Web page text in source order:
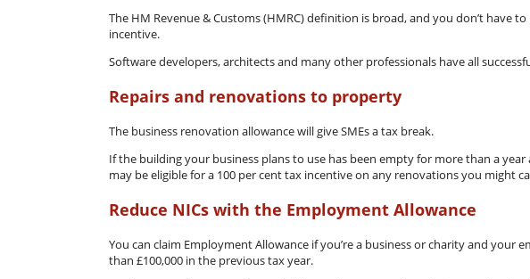
The HM Revenue & Customs (HMRC) definition is broad, and you don’t have
incentive.
Software developers, architects and many other professionals have all
Repairs and renovations to property
The business renovation allowance will give SMEs a tax break.
If the building your business plans to use has been empty for more than a
may be eligible for a 100 per cent tax incentive on any renovations you might
Reduce NICs with the Employment Allowance
You can claim Employment Allowance if you’re a business or charity and your
than £100,000 in the previous tax year.